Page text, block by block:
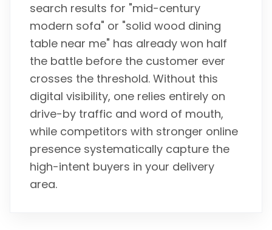
search results for "mid-century
modern sofa" or "solid wood dining
table near me" has already won half
the battle before the customer ever
crosses the threshold. Without this
digital visibility, one relies entirely on
drive-by traffic and word of mouth,
while competitors with stronger online
presence systematically capture the
high-intent buyers in your delivery
area.